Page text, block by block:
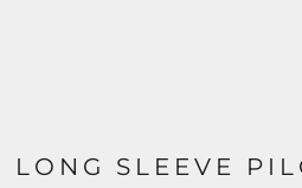
LONG SLEEVE